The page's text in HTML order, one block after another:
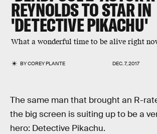
REYNOLDS TO STAR IN
'DETECTIVE PIKACHU'
What a wonderful time to be alive right
BYCOREY PLANTE DEC. 7, 2017
The same man that brought an R-
the big screen is suiting up to be a
hero: Detective Pikachu.